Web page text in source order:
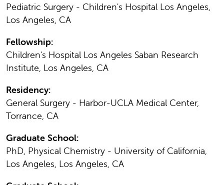
Pediatric Surgery - Children's Hospital Los Angeles,
Los Angeles, CA
Fellowship:
Children's Hospital Los Angeles Saban Research
Institute, Los Angeles, CA
Residency:
General Surgery - Harbor-UCLA Medical Center,
Torrance, CA
Graduate School:
PhD, Physical Chemistry - University of California,
Los Angeles, Los Angeles, CA